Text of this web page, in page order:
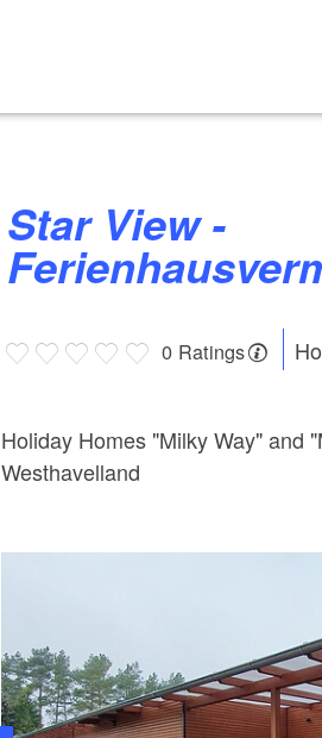
Star View -
0 Ratings
Holiday Homes "Milky Way" and
Westhavelland